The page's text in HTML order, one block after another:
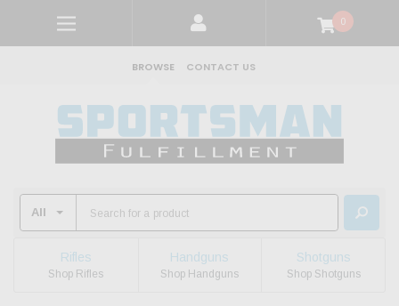
0
BROWSE CONTACT US
Rifles
Shop Rifles
Handguns
Shop Handguns
Shotguns
Shop Shotguns